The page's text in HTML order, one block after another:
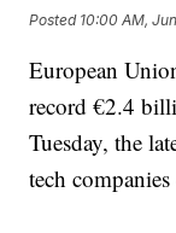
Posted 10:00 AM,
European
record €2.4
Tuesday, the
tech